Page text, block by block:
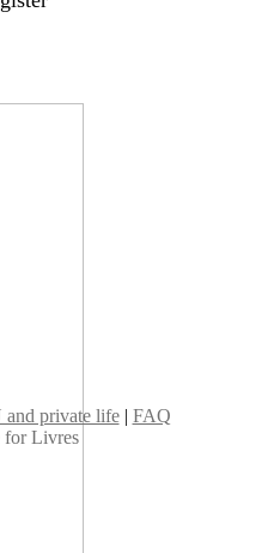
and private life| FAQ
Livres